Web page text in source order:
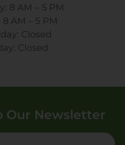
8 AM – 5 PM
8 AM – 5 PM
Closed
Closed
Our Newsletter